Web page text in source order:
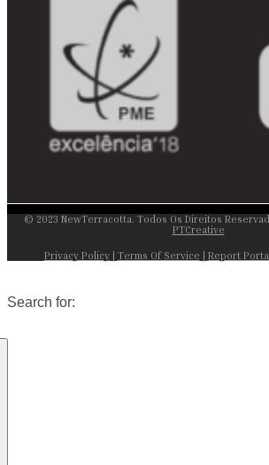
© 2023 NewTerracotta. Todos Os Direitos
PTCreative
Privacy Policy| Terms Of Service | Report
Search for: